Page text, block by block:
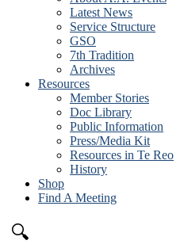
Latest News
Service Structure
GSO
7th Tradition
Archives
Resources
Member Stories
Doc Library
Public Information
Press/Media Kit
Resources in Te Reo
History
Shop
Find A Meeting
🔍